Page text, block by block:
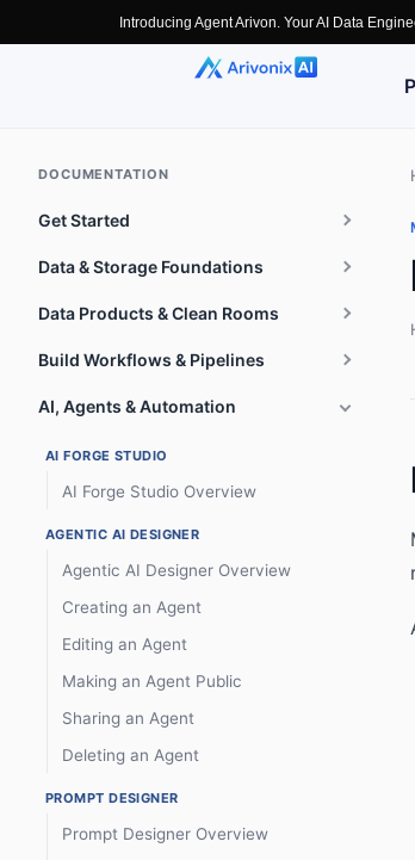
Introducing Agent Arivon. Your AI Data
DOCUMENTATION
Get Started
Data & Storage Foundations
Data Products & Clean Rooms
Build Workflows & Pipelines
AI, Agents & Automation
AI FORGE STUDIO
AI Forge Studio Overview
AGENTIC AI DESIGNER
Agentic AI Designer Overview
Creating an Agent
Editing an Agent
Making an Agent Public
Sharing an Agent
Deleting an Agent
PROMPT DESIGNER
Prompt Designer Overview